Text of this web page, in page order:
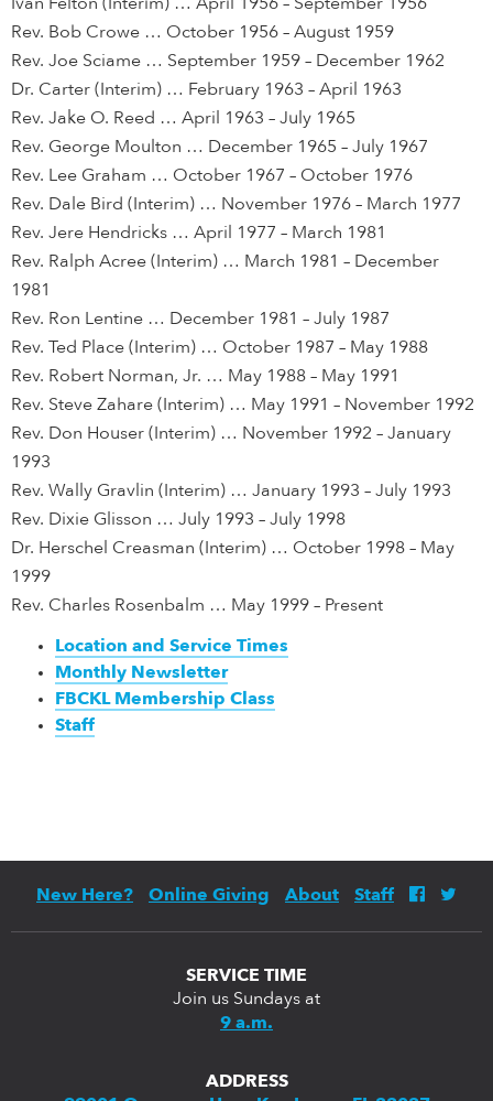
Ivan Felton (Interim) … April 1956 – September 1956
Rev. Bob Crowe … October 1956 – August 1959
Rev. Joe Sciame … September 1959 – December 1962
Dr. Carter (Interim) … February 1963 – April 1963
Rev. Jake O. Reed … April 1963 – July 1965
Rev. George Moulton … December 1965 – July 1967
Rev. Lee Graham … October 1967 – October 1976
Rev. Dale Bird (Interim) … November 1976 – March 1977
Rev. Jere Hendricks … April 1977 – March 1981
Rev. Ralph Acree (Interim) … March 1981 – December
1981
Rev. Ron Lentine … December 1981 – July 1987
Rev. Ted Place (Interim) … October 1987 – May 1988
Rev. Robert Norman, Jr. … May 1988 – May 1991
Rev. Steve Zahare (Interim) … May 1991 – November 1992
Rev. Don Houser (Interim) … November 1992 – January
1993
Rev. Wally Gravlin (Interim) … January 1993 – July 1993
Rev. Dixie Glisson … July 1993 – July 1998
Dr. Herschel Creasman (Interim) … October 1998 – May
1999
Rev. Charles Rosenbalm … May 1999 – Present
Location and Service Times
Monthly Newsletter
FBCKL Membership Class
Staff
New Here? Online Giving About Staff
SERVICE TIME
Join us Sundays at
9 a.m.
ADDRESS